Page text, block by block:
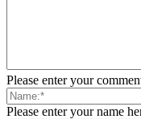
Please enter your
Please enter your name